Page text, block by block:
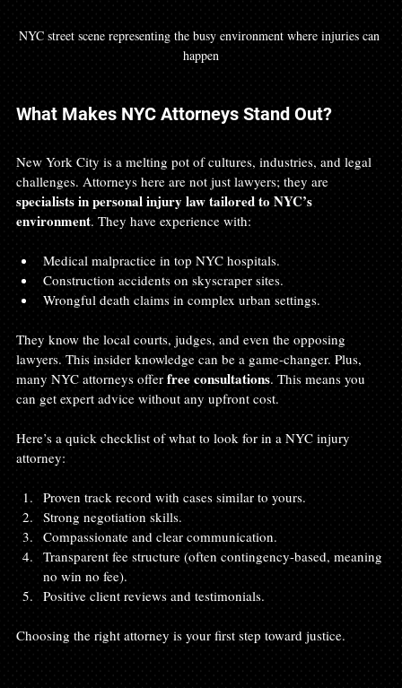
NYC street scene representing the busy environment where injuries can
happen
What Makes NYC Attorneys Stand Out?
New York City is a melting pot of cultures, industries, and legal
challenges. Attorneys here are not just lawyers; they are
specialists in personal injury law tailored to NYC’s
environment. They have experience with:
Medical malpractice in top NYC hospitals.
Construction accidents on skyscraper sites.
Wrongful death claims in complex urban settings.
They know the local courts, judges, and even the opposing
lawyers. This insider knowledge can be a game-changer. Plus,
many NYC attorneys offer free consultations. This means you
can get expert advice without any upfront cost.
Here’s a quick checklist of what to look for in a NYC injury
attorney:
Proven track record with cases similar to yours.
Strong negotiation skills.
Compassionate and clear communication.
Transparent fee structure (often contingency-based, meaning
no win no fee).
Positive client reviews and testimonials.
Choosing the right attorney is your first step toward justice.